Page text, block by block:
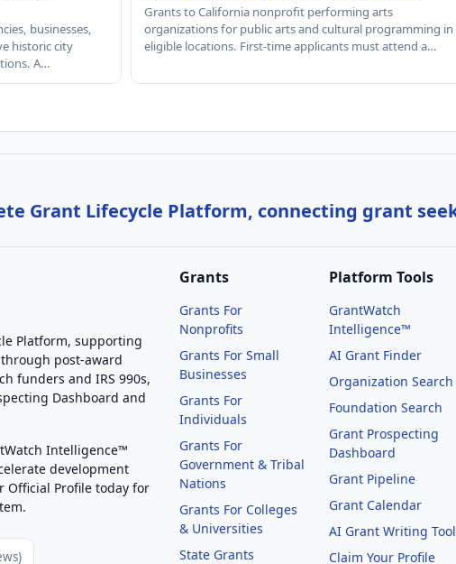
businesses,
historic city
A…
Grants to California nonprofit performing arts
organizations for public arts and cultural programming in
eligible locations. First-time applicants must attend a…
Grant Lifecycle Platform, connecting grant
Platform, supporting
post-award
funders and IRS 990s,
Dashboard and
Intelligence™
development
Official Profile today for
Grants
Grants For
Nonprofits
Grants For Small
Businesses
Grants For
Individuals
Grants For
Government & Tribal
Nations
Grants For Colleges
& Universities
State Grants
Platform Tools
GrantWatch
Intelligence™
AI Grant Finder
Organization Search
Foundation Search
Grant Prospecting
Dashboard
Grant Pipeline
Grant Calendar
AI Grant Writing Tool
Claim Your Profile